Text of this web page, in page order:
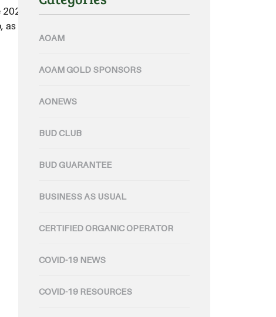
Australian Organic Wine
part of his role leading the
AOAM
AOAM GOLD SPONSORS
AONEWS
BUD CLUB
BUD GUARANTEE
BUSINESS AS USUAL
CERTIFIED ORGANIC OPERATOR
COVID-19 NEWS
COVID-19 RESOURCES